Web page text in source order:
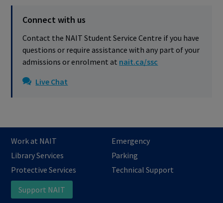
Connect with us
Contact the NAIT Student Service Centre if you have
questions or require assistance with any part of your
admissions or enrolment at nait.ca/ssc
Live Chat
Work at NAIT
Emergency
Library Services
Parking
Protective Services
Technical Support
Support NAIT